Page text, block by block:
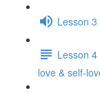
Lesson
Lesson
love & self-